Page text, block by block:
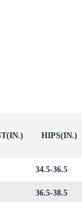
HIPS(IN.)
34.5-36.5
36.5-38.5